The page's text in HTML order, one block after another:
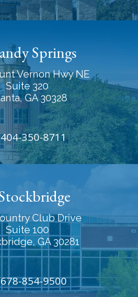
Springs
Vernon Hwy NE
Suite 320
GA 30328
404-350-8711
Club Drive
Suite 100
GA 30281
678-854-9500